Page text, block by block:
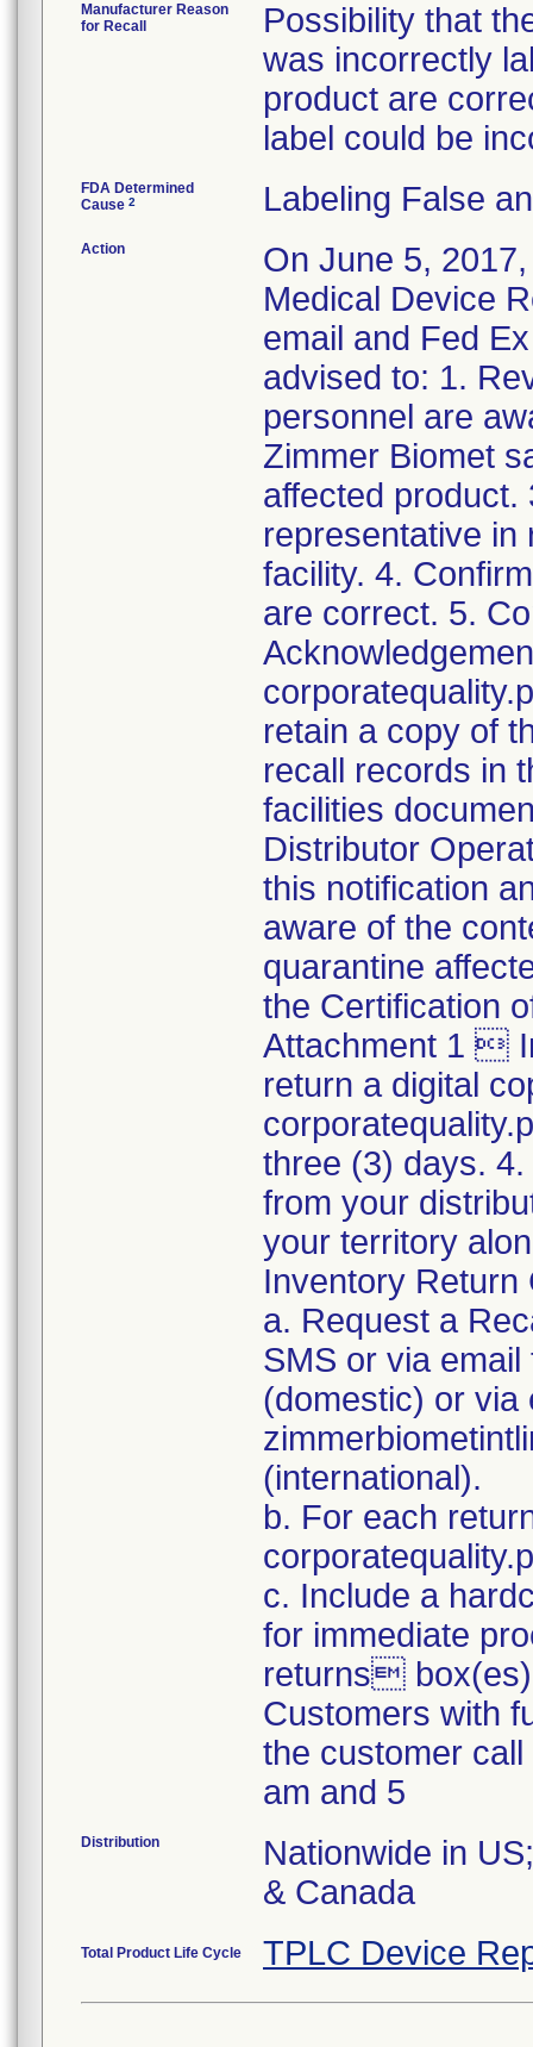
Manufacturer Reason
for Recall
Possibility that
was incorrectly
product are
label could be
FDA Determined
Cause 2 Labeling False
Action
On June 5,
Medical Device
email and Fed
advised to: 1.
personnel are
Zimmer Biomet
affected product.
representative in
facility. 4.
are correct. 5.
retain a copy of
recall records in
facilities
Distributor
this notification
aware of the
quarantine
the Certification
Attachment 1 
return a digital
three (3) days.
from your
your territory
Inventory Return
a. Request a
SMS or via
(domestic) or via
(international).
b. For each
c. Include a
for immediate
returns
Customers with
the customer
am and 5
Distribution
Nationwide in
& Canada
Total Product Life Cycle TPLC Device